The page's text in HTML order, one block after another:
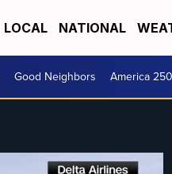
LOCAL NATIONAL
Good Neighbors America 250